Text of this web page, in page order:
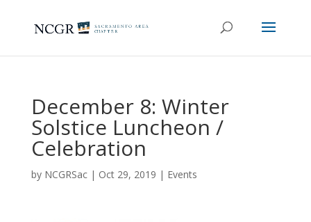
December 8: Winter
Solstice Luncheon /
Celebration
by NCGRSac| Oct 29, 2019 | Events